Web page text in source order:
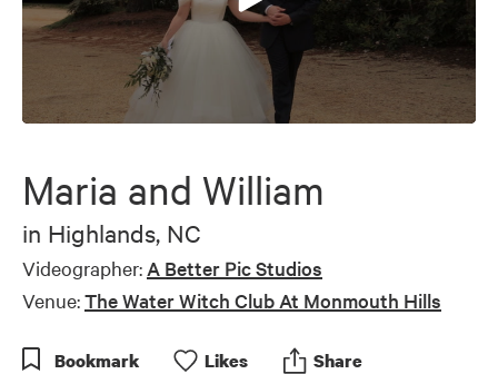
0
11
minutes,
seconds
Maria and William
in Highlands, NC
Videographer: A Better Pic Studios
Venue:The Water Witch Club At Monmouth Hills
Bookmark Likes Share